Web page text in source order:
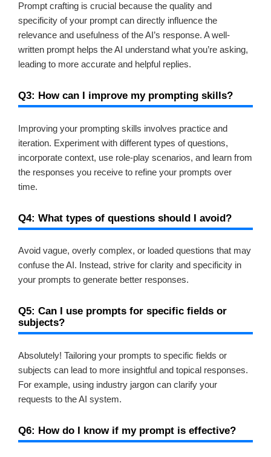
Prompt crafting is crucial because the quality and
specificity of your prompt can directly influence the
relevance and usefulness of the AI’s response. A well-
written prompt helps the AI understand what you’re asking,
leading to more accurate and helpful replies.
Q3: How can I improve my prompting skills?
Improving your prompting skills involves practice and
iteration. Experiment with different types of questions,
incorporate context, use role-play scenarios, and learn from
the responses you receive to refine your prompts over
time.
Q4: What types of questions should I avoid?
Avoid vague, overly complex, or loaded questions that may
confuse the AI. Instead, strive for clarity and specificity in
your prompts to generate better responses.
Q5: Can I use prompts for specific fields or
subjects?
Absolutely! Tailoring your prompts to specific fields or
subjects can lead to more insightful and topical responses.
For example, using industry jargon can clarify your
requests to the AI system.
Q6: How do I know if my prompt is effective?